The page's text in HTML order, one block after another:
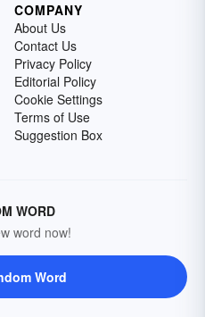
COMPANY
About Us
Contact Us
Privacy Policy
Editorial Policy
Cookie Settings
Terms of Use
Suggestion Box
WORD
word now!
Word